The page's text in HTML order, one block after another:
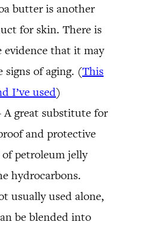
butter is another
for skin. There is
evidence that it may
signs of aging. (This
I’ve used)
A great substitute for
and protective
petroleum jelly
hydrocarbons.
usually used alone,
be blended into